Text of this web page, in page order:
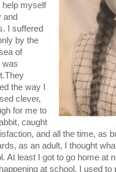
help myself
and
I suffered
by the
of
was
the way I
clever,
for me to
caught
and all the time, as
as an adult, I thought
At least I got to go home at
at school. I used to